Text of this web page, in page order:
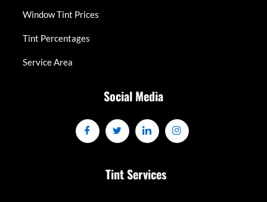
Window Tint Prices
Tint Percentages
Service Area
Social Media
Tint Services